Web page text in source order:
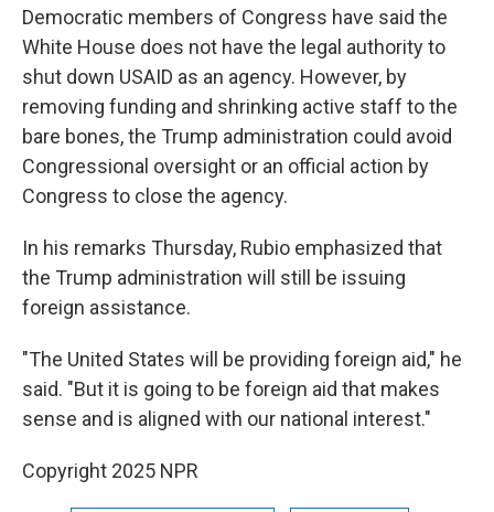
Democratic members of Congress have said the
White House does not have the legal authority to
shut down USAID as an agency. However, by
removing funding and shrinking active staff to the
bare bones, the Trump administration could avoid
Congressional oversight or an official action by
Congress to close the agency.
In his remarks Thursday, Rubio emphasized that
the Trump administration will still be issuing
foreign assistance.
"The United States will be providing foreign aid," he
said. "But it is going to be foreign aid that makes
sense and is aligned with our national interest."
Copyright 2025 NPR